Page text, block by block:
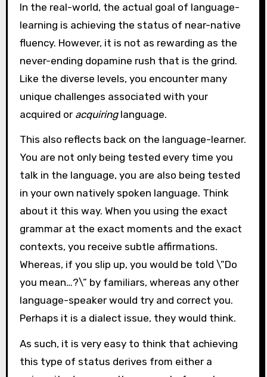
In the real-world, the actual goal of language-
learning is achieving the status of near-native
fluency. However, it is not as rewarding as the
never-ending dopamine rush that is the grind.
Like the diverse levels, you encounter many
unique challenges associated with your
acquired or acquiring language.
This also reflects back on the language-learner.
You are not only being tested every time you
talk in the language, you are also being tested
in your own natively spoken language. Think
about it this way. When you using the exact
grammar at the exact moments and the exact
contexts, you receive subtle affirmations.
Whereas, if you slip up, you would be told \”Do
you mean…?\” by familiars, whereas any other
language-speaker would try and correct you.
Perhaps it is a dialect issue, they would think.
As such, it is very easy to think that achieving
this type of status derives from either a